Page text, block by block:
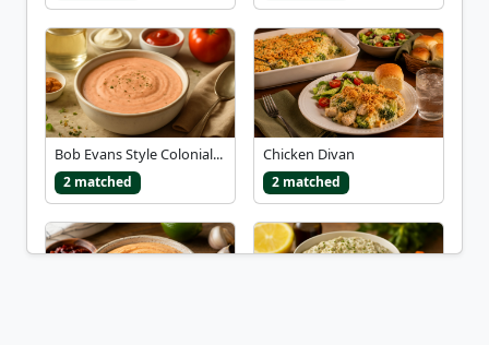
Bob Evans Style Colonial...
2 matched
Chicken Divan
2 matched